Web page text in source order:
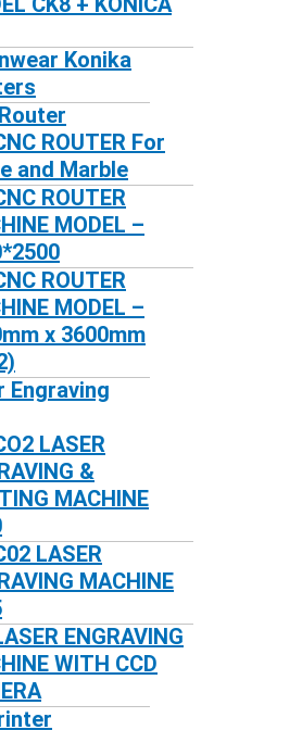
Konika
ROUTER For
and Marble
ROUTER
MODEL –
ROUTER
MODEL –
x 3600mm
Engraving
LASER
&
MACHINE
LASER
MACHINE
ENGRAVING
WITH CCD